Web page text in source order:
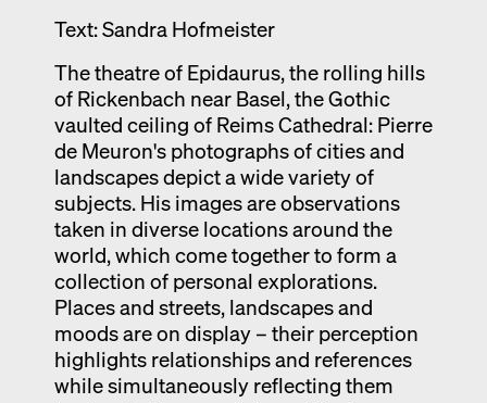
Text: Sandra Hofmeister
The theatre of Epidaurus, the rolling hills
of Rickenbach near Basel, the Gothic
vaulted ceiling of Reims Cathedral: Pierre
de Meuron's photographs of cities and
landscapes depict a wide variety of
subjects. His images are observations
taken in diverse locations around the
world, which come together to form a
collection of personal explorations.
Places and streets, landscapes and
moods are on display – their perception
highlights relationships and references
while simultaneously reflecting them